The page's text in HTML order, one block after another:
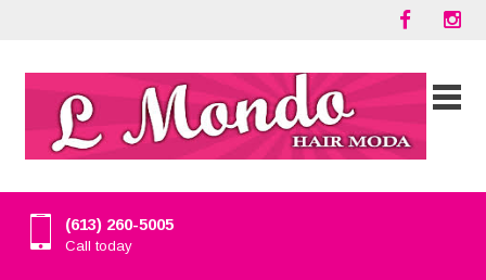
(613) 260-5005
Call today